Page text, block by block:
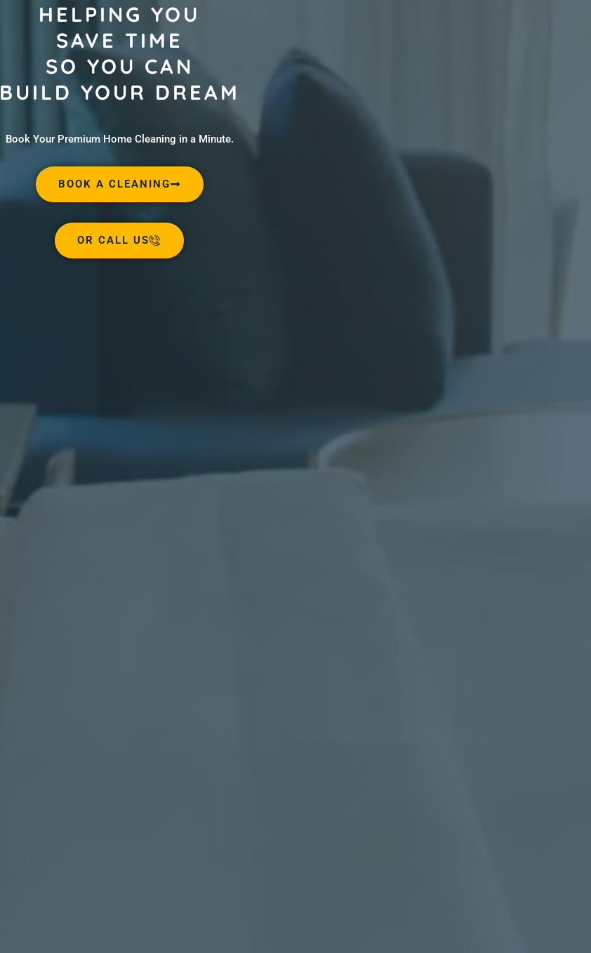
HELPING YOU
SAVE TIME
SO YOU CAN
BUILD YOUR DREAM
Book Your Premium Home Cleaning in a Minute.
BOOK A CLEANING
OR CALL US